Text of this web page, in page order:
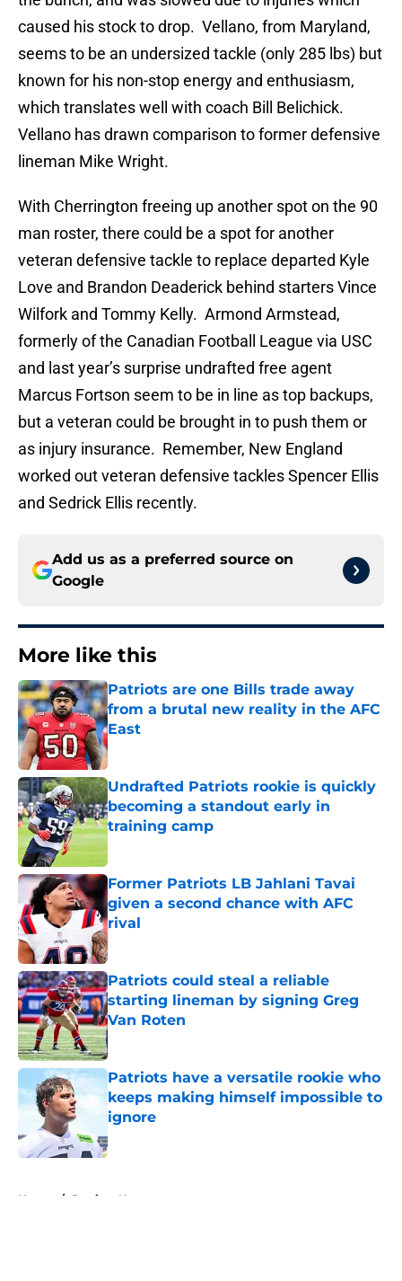
caused his stock to drop. Vellano, from Maryland,
seems to be an undersized tackle (only 285 lbs) but
known for his non-stop energy and enthusiasm,
which translates well with coach Bill Belichick.
Vellano has drawn comparison to former defensive
lineman Mike Wright.
With Cherrington freeing up another spot on the 90
man roster, there could be a spot for another
veteran defensive tackle to replace departed Kyle
Love and Brandon Deaderick behind starters Vince
Wilfork and Tommy Kelly. Armond Armstead,
formerly of the Canadian Football League via USC
and last year’s surprise undrafted free agent
Marcus Fortson seem to be in line as top backups,
but a veteran could be brought in to push them or
as injury insurance. Remember, New England
worked out veteran defensive tackles Spencer Ellis
and Sedrick Ellis recently.
Add us as a preferred source on
Google
More like this
Patriots are one Bills trade away
from a brutal new reality in the AFC
East
Published by on Invalid Date
Undrafted Patriots rookie is quickly
becoming a standout early in
training camp
Published by on Invalid Date
Former Patriots LB Jahlani Tavai
given a second chance with AFC
rival
Published by on Invalid Date
Patriots could steal a reliable
starting lineman by signing Greg
Van Roten
Published by on Invalid Date
Patriots have a versatile rookie who
keeps making himself impossible to
ignore
Published by on Invalid Date
Home / Patriots News